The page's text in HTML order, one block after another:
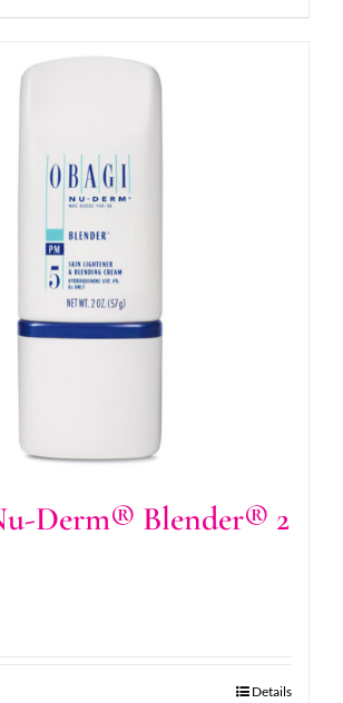
Derm® Blender® 2
Details